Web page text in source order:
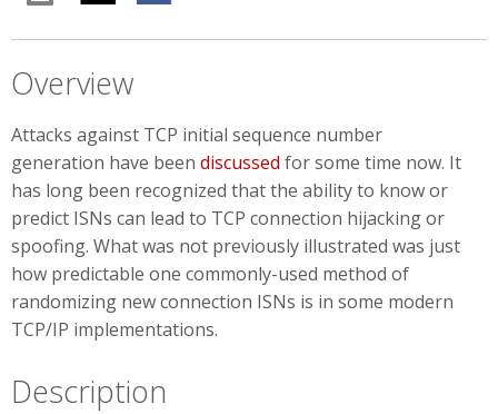
Overview
Attacks against TCP initial sequence number
generation have been discussed for some time now. It
has long been recognized that the ability to know or
predict ISNs can lead to TCP connection hijacking or
spoofing. What was not previously illustrated was just
how predictable one commonly-used method of
randomizing new connection ISNs is in some modern
TCP/IP implementations.
Description